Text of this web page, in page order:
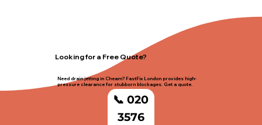
Looking for a Free Quote?
Need drain jetting in Cheam? FastFix London provides high-
pressure clearance for stubborn blockages. Get a quote.
📞 020
3576